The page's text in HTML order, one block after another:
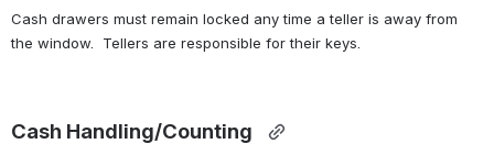
Cash drawers must remain locked any time a teller is away from
the window.  Tellers are responsible for their keys.
Cash Handling/Counting